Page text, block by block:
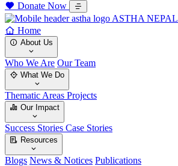
Donate Now
ASTHA NEPAL
Home
About Us
Who We Are Our Team
What We Do
Thematic Areas Projects
Our Impact
Success Stories Case Stories
Resources
Blogs News & Notices Publications